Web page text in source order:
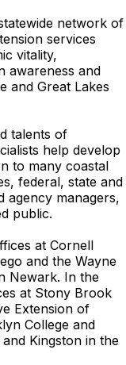
network of
services
vitality,
awareness and
and Great Lakes
talents of
help develop
to many coastal
federal, state and
agency managers,
public.
at Cornell
and the Wayne
Newark. In the
at Stony Brook
Extension of
College and
Kingston in the